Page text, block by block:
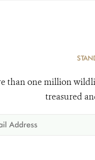
than one million
treasured